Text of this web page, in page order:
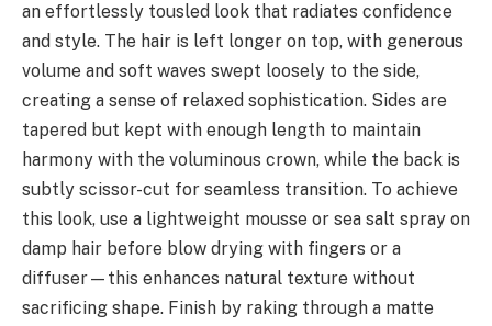
an effortlessly tousled look that radiates confidence
and style. The hair is left longer on top, with generous
volume and soft waves swept loosely to the side,
creating a sense of relaxed sophistication. Sides are
tapered but kept with enough length to maintain
harmony with the voluminous crown, while the back is
subtly scissor-cut for seamless transition. To achieve
this look, use a lightweight mousse or sea salt spray on
damp hair before blow drying with fingers or a
diffuser—this enhances natural texture without
sacrificing shape. Finish by raking through a matte